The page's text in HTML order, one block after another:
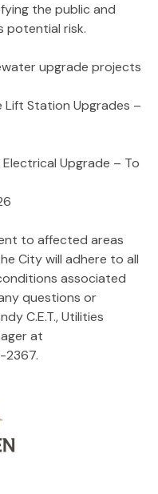
the public and
potential risk.
upgrade projects
Lift Station Upgrades –
Upgrade – To
to affected areas
City will adhere to all
associated
questions or
C.E.T., Utilities
at
2367.